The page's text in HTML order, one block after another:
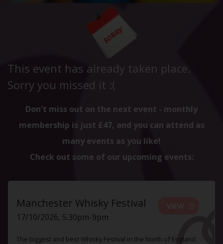
This event has already taken place.
Sorry you missed it :(
Don't miss out on the next event - monthly
membership is just £47, and you can attend as
many events as you like!
Check out some of our upcoming events:
Manchester Whisky Festival
17/10/2026, 5.30pm-9pm
The biggest and best Whisky Festival in the North of England.